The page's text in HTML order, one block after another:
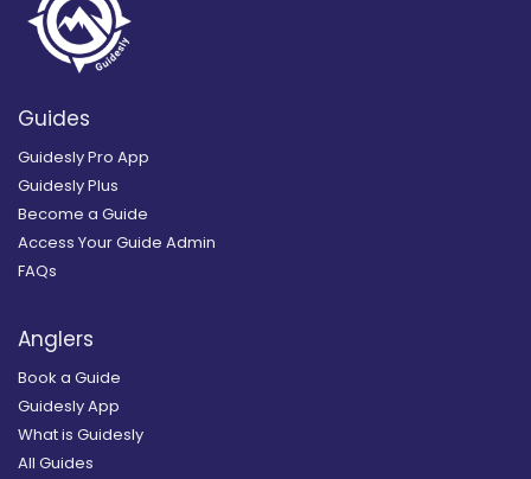
Guides
Guidesly Pro App
Guidesly Plus
Become a Guide
Access Your Guide Admin
FAQs
Anglers
Book a Guide
Guidesly App
What is Guidesly
All Guides